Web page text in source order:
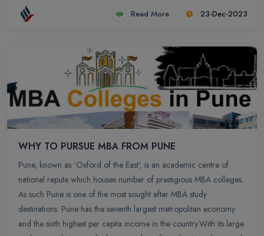
designed to be rigorous and challenging and they provide
students with the opportunity to develop the skills and knowledge
Read More 23-Dec-2023
WHY TO PURSUE MBA FROM PUNE
Pune, known as ‘Oxford of the East’, is an academic centre of
national repute which houses number of prestigious MBA colleges.
As such Pune is one of the most sought after MBA study
destinations. Pune has the seventh largest metropolitan economy
and the sixth highest per capita income in the country.With its large